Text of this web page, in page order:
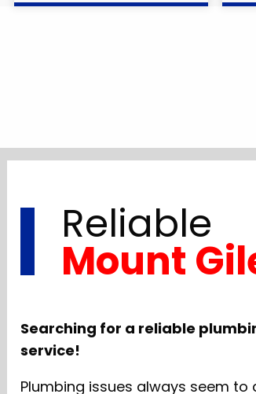
Reliable
Mount
Searching for a reliable
service!
Plumbing issues always seem